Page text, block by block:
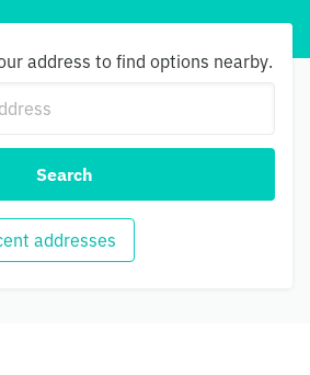
address to find options nearby.
Search
addresses